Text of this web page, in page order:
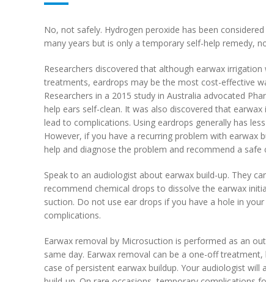
No, not safely. Hydrogen peroxide has been
many years but is only a temporary self-help remedy,
Researchers discovered that although earwax
treatments, eardrops may be the most cost-effective
Researchers in a 2015 study in Australia advocated
help ears self-clean. It was also discovered that
lead to complications. Using eardrops generally has
However, if you have a recurring problem with earwax
help and diagnose the problem and recommend a
Speak to an audiologist about earwax build-up. They
recommend chemical drops to dissolve the earwax
suction. Do not use ear drops if you have a hole in
complications.
Earwax removal by Microsuction is performed as an
same day. Earwax removal can be a one-off
case of persistent earwax buildup. Your audiologist